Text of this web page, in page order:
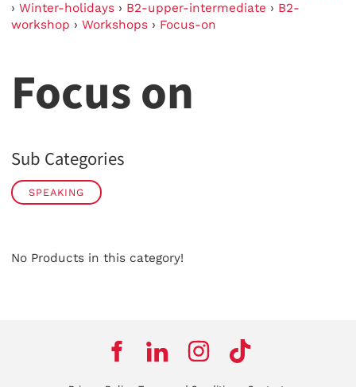
› Winter-holidays › B2-upper-intermediate › B2-
workshop › Workshops › Focus-on
Focus on
Sub Categories
SPEAKING
No Products in this category!